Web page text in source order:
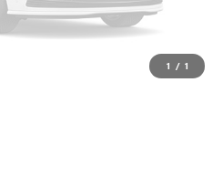
1 / 1